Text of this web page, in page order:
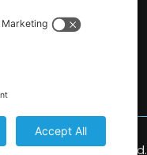
All Rights Reserved.